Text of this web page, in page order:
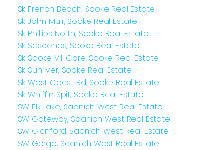
Sk French Beach, Sooke Real Estate
Sk John Muir, Sooke Real Estate
Sk Phillips North, Sooke Real Estate
Sk Saseenos, Sooke Real Estate
Sk Sooke Vill Core, Sooke Real Estate
Sk Sunriver, Sooke Real Estate
Sk West Coast Rd, Sooke Real Estate
Sk Whiffin Spit, Sooke Real Estate
SW Elk Lake, Saanich West Real Estate
SW Gateway, Saanich West Real Estate
SW Glanford, Saanich West Real Estate
SW Gorge, Saanich West Real Estate